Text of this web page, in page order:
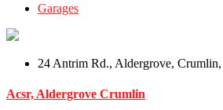
Garages
24 Antrim Rd., Aldergrove,
Acsr, Aldergrove Crumlin